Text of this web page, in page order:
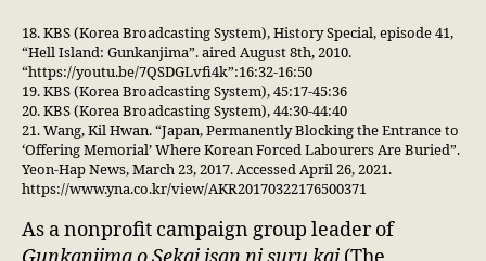
18. KBS (Korea Broadcasting System), History Special, episode 41,
“Hell Island: Gunkanjima”. aired August 8th, 2010.
“https://youtu.be/7QSDGLvfi4k”:16:32-16:50
19. KBS (Korea Broadcasting System), 45:17-45:36
20. KBS (Korea Broadcasting System), 44:30-44:40
21. Wang, Kil Hwan. “Japan, Permanently Blocking the Entrance to
‘Offering Memorial’ Where Korean Forced Labourers Are Buried”.
Yeon-Hap News, March 23, 2017. Accessed April 26, 2021.
https://www.yna.co.kr/view/AKR20170322176500371
As a nonprofit campaign group leader of